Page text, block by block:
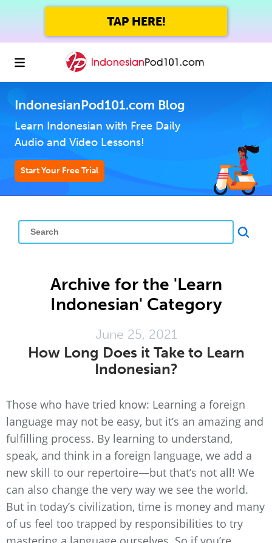
TAP HERE!
IndonesianPod101.com Blog
Learn Indonesian with Free Daily
Audio and Video Lessons!
Start Your Free Trial
Archive for the 'Learn
Indonesian' Category
June 25, 2021
How Long Does it Take to Learn
Indonesian?
Those who have tried know: Learning a foreign
language may not be easy, but it’s an amazing and
fulfilling process. By learning to understand,
speak, and think in a foreign language, we add a
new skill to our repertoire—but that’s not all! We
can also change the very way we see the world.
But in today’s civilization, time is money and many
of us feel too trapped by responsibilities to try